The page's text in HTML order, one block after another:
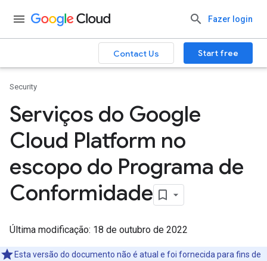
Fazer login
Contact Us Start free
Security
Serviços do Google
Cloud Platform no
escopo do Programa de
Conformidade
Última modificação: 18 de outubro de 2022
Esta versão do documento não é atual e foi fornecida para fins de